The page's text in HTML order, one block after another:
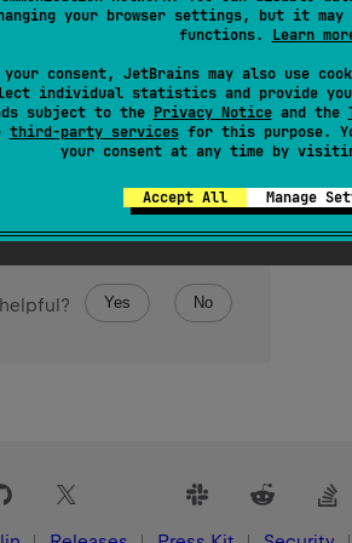
your browser settings, but it
functions. Learn
your consent, JetBrains may also use
individual statistics and provide
subject to the Privacy Noticeand the
third-party servicesfor this purpose.
your consent at any time by
Accept All Manage
trace addresses representing the
Yes No